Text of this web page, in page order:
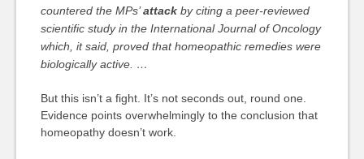
countered the MPs’attackby citing a peer-reviewed
scientific study in the International Journal of Oncology
which, it said, proved that homeopathic remedies were
biologically active. …
But this isn’t a fight. It’s not seconds out, round one.
Evidence points overwhelmingly to the conclusion that
homeopathy doesn’t work.